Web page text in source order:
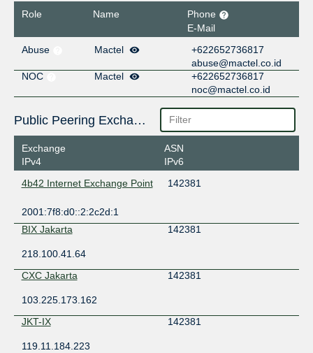
Role Name
Phone
E-Mail
Abuse
Mactel
+622652736817
abuse@mactel.co.id
NOC
Mactel
+622652736817
noc@mactel.co.id
Public Peering Exchange Points
Exchange
IPv4
ASN
IPv6
4b42 Internet Exchange Point
142381
2001:7f8:d0::2:2c2d:1
BIX Jakarta
142381
218.100.41.64
CXC Jakarta
142381
103.225.173.162
JKT-IX
142381
119.11.184.223